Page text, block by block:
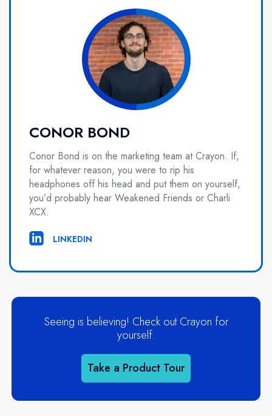
CONOR BOND
Conor Bond is on the marketing team at Crayon. If,
for whatever reason, you were to rip his
headphones off his head and put them on yourself,
you’d probably hear Weakened Friends or Charli
XCX.
LINKEDIN
Seeing is believing! Check out Crayon for
yourself.
Take a Product Tour